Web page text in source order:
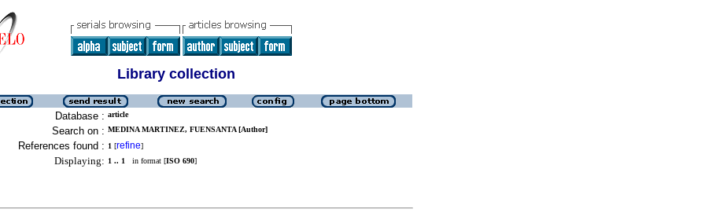
Library collection
Database : article
Search on : MEDINA MARTINEZ, FUENSANTA [Author]
References found : 1 [refine]
Displaying: 1 .. 1 in format [ISO 690]